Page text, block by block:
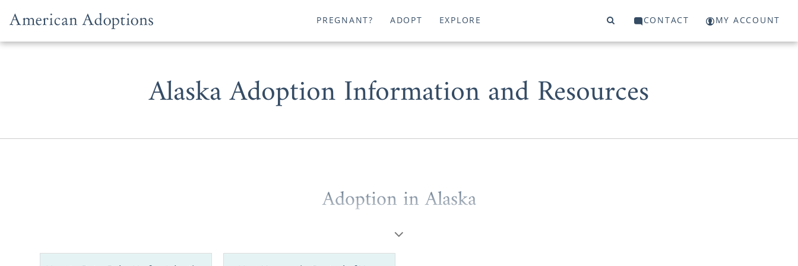
PREGNANT? ADOPT EXPLORE CONTACT MY ACCOUNT
Alaska Adoption Information and Resources
Adoption in Alaska